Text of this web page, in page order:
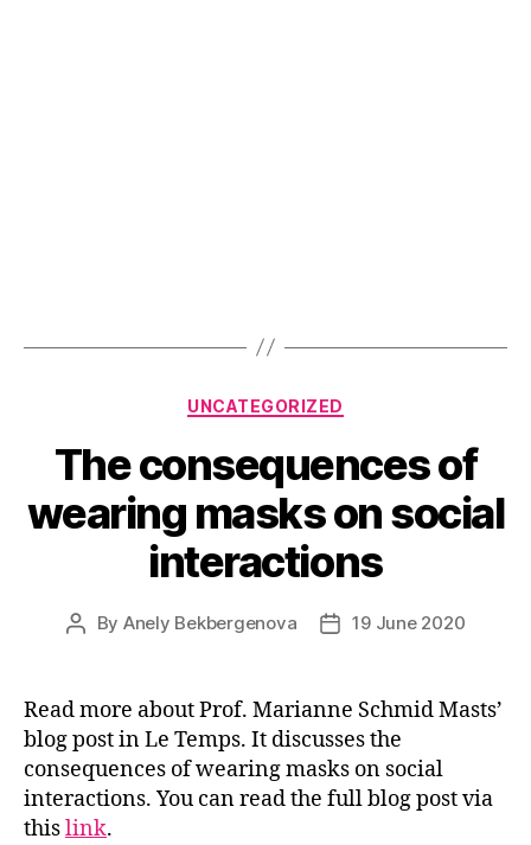
Categories
UNCATEGORIZED
The consequences of
wearing masks on social
interactions
Post
By Anely Bekbergenova
Post19 June 2020
Read more about Prof. Marianne Schmid Masts’
blog post in Le Temps. It discusses the
consequences of wearing masks on social
interactions. You can read the full blog post via
thislink.